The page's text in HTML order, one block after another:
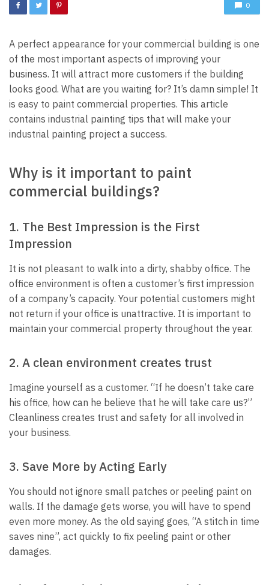
0
A perfect appearance for your commercial building is one
of the most important aspects of improving your
business. It will attract more customers if the building
looks good. What are you waiting for? It’s damn simple! It
is easy to paint commercial properties. This article
contains industrial painting tips that will make your
industrial painting project a success.
Why is it important to paint
commercial buildings?
1. The Best Impression is the First
Impression
It is not pleasant to walk into a dirty, shabby office. The
office environment is often a customer’s first impression
of a company’s capacity. Your potential customers might
not return if your office is unattractive. It is important to
maintain your commercial property throughout the year.
2. A clean environment creates trust
Imagine yourself as a customer. “If he doesn’t take care
his office, how can he believe that he will take care us?”
Cleanliness creates trust and safety for all involved in
your business.
3. Save More by Acting Early
You should not ignore small patches or peeling paint on
walls. If the damage gets worse, you will have to spend
even more money. As the old saying goes, “A stitch in time
saves nine”, act quickly to fix peeling paint or other
damages.